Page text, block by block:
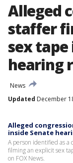
Alleged
staffer
sex tape
hearing
News
Updated December
Alleged
inside Senate
A person identified as a
filming an explicit sex
on FOX News.